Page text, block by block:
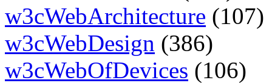
w3cWebArchitecture (107)
w3cWebDesign (386)
w3cWebOfDevices (106)